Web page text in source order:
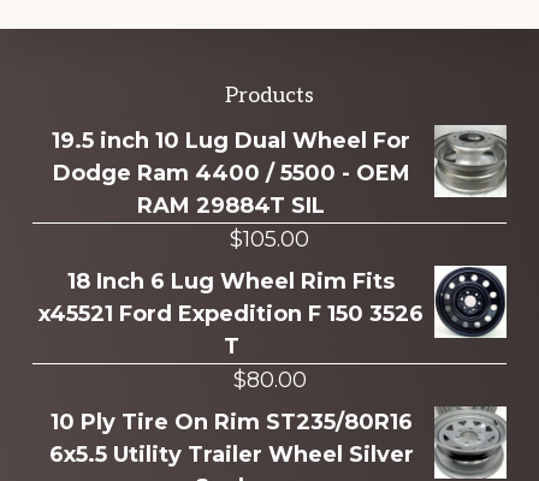
more
Products
19.5 inch 10 Lug Dual Wheel For
Dodge Ram 4400 / 5500 - OEM
RAM 29884T SIL
$105.00
18 Inch 6 Lug Wheel Rim Fits
x45521 Ford Expedition F 150 3526
T
$80.00
10 Ply Tire On Rim ST235/80R16
6x5.5 Utility Trailer Wheel Silver